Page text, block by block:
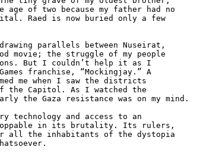
of two because my father had no
Raed is now buried only a few
parallels between Nuseirat,
movie; the struggle of my people
But I couldn’t help it as I
franchise, “Mockingjay.” A
me when I saw the districts
the Capitol. As I watched the
the Gaza resistance was on my mind.
technology and access to an
in its brutality. Its rulers,
all the inhabitants of the dystopia